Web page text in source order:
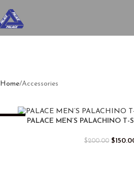
Home Accessories
PALACE MEN’S PALACHINO T-
$200.00 $